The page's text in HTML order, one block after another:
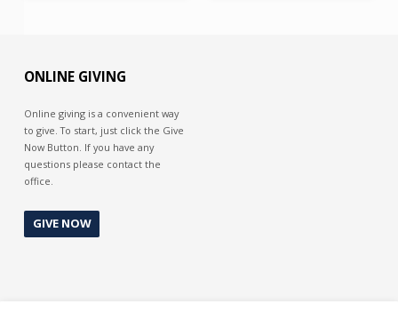
ONLINE GIVING
Online giving is a convenient way
to give. To start, just click the Give
Now Button. If you have any
questions please contact the
office.
GIVE NOW